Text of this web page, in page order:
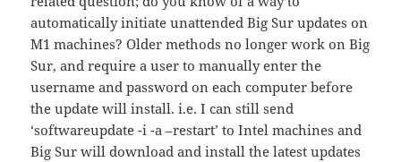
automatically initiate unattended Big Sur updates on
M1 machines? Older methods no longer work on Big
Sur, and require a user to manually enter the
username and password on each computer before
the update will install. i.e. I can still send
‘softwareupdate -i -a –restart’ to Intel machines and
Big Sur will download and install the latest updates